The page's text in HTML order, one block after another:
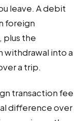
leave. A debit
foreign
plus the
withdrawal into a
a trip.
transaction fee
difference over